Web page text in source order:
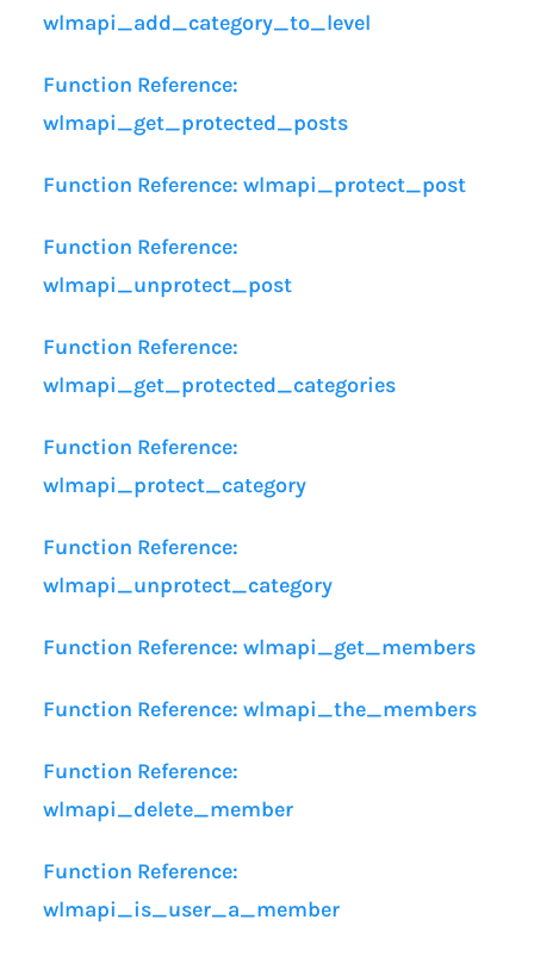
wlmapi_add_category_to_level
Function Reference:
wlmapi_get_protected_posts
Function Reference: wlmapi_protect_post
Function Reference:
wlmapi_unprotect_post
Function Reference:
wlmapi_get_protected_categories
Function Reference:
wlmapi_protect_category
Function Reference:
wlmapi_unprotect_category
Function Reference: wlmapi_get_members
Function Reference: wlmapi_the_members
Function Reference:
wlmapi_delete_member
Function Reference:
wlmapi_is_user_a_member